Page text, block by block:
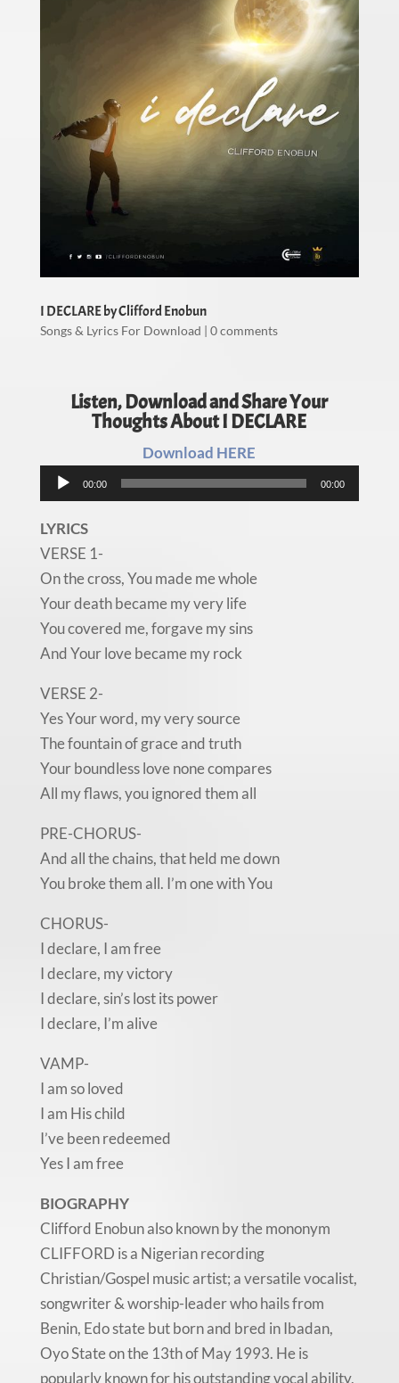
I DECLARE by Clifford Enobun
Songs & Lyrics For Download | 0 comments
Listen, Download and Share Your
Thoughts About I DECLARE
Download HERE
Audio
Player
00:00 00:00
LYRICS
VERSE 1-
On the cross, You made me whole
Your death became my very life
You covered me, forgave my sins
And Your love became my rock
VERSE 2-
Yes Your word, my very source
The fountain of grace and truth
Your boundless love none compares
All my flaws, you ignored them all
PRE-CHORUS-
And all the chains, that held me down
You broke them all. I’m one with You
CHORUS-
I declare, I am free
I declare, my victory
I declare, sin’s lost its power
I declare, I’m alive
VAMP-
I am so loved
I am His child
I’ve been redeemed
Yes I am free
BIOGRAPHY
Clifford Enobun also known by the mononym
CLIFFORD is a Nigerian recording
Christian/Gospel music artist; a versatile vocalist,
songwriter & worship-leader who hails from
Benin, Edo state but born and bred in Ibadan,
Oyo State on the 13th of May 1993. He is
popularly known for his outstanding vocal ability,